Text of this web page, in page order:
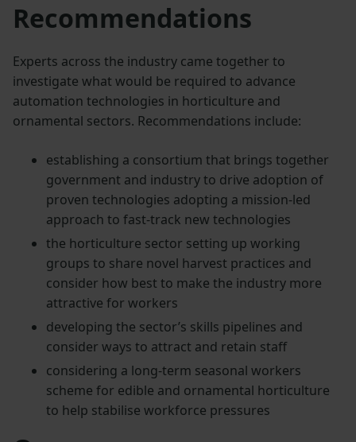
Recommendations
Experts across the industry came together to
investigate what would be required to advance
automation technologies in horticulture and
ornamental sectors. Recommendations include:
establishing a consortium that brings together
government and industry to drive adoption of
proven technologies adopting a mission-led
approach to fast-track new technologies
the horticulture sector setting up working
groups to share novel harvest practices and
consider how best to make the industry more
attractive for workers
developing the sector’s skills pipelines and
consider ways to attract and retain staff
considering a long-term seasonal workers
scheme for edible and ornamental horticulture
to help stabilise workforce pressures